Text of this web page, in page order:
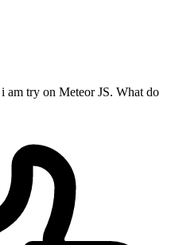
am try on Meteor JS. What do